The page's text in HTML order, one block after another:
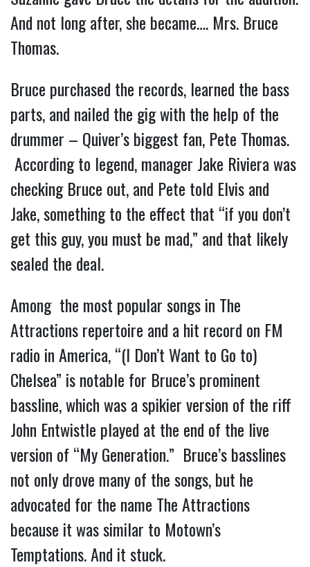
And not long after, she became…. Mrs. Bruce
Thomas.
Bruce purchased the records, learned the bass
parts, and nailed the gig with the help of the
drummer – Quiver’s biggest fan, Pete Thomas.
According to legend, manager Jake Riviera was
checking Bruce out, and Pete told Elvis and
Jake, something to the effect that “if you don’t
get this guy, you must be mad,” and that likely
sealed the deal.
Among the most popular songs in The
Attractions repertoire and a hit record on FM
radio in America, “(I Don’t Want to Go to)
Chelsea” is notable for Bruce’s prominent
bassline, which was a spikier version of the riff
John Entwistle played at the end of the live
version of “My Generation.” Bruce’s basslines
not only drove many of the songs, but he
advocated for the name The Attractions
because it was similar to Motown’s
Temptations. And it stuck.